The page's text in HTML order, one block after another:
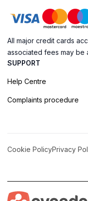
All major credit cards
associated fees may be
SUPPORT
Help Centre
Complaints procedure
Cookie PolicyPrivacy